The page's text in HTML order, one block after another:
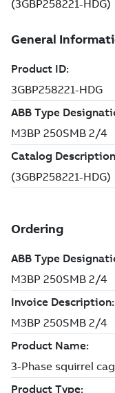
(3GBP258221-HDG)